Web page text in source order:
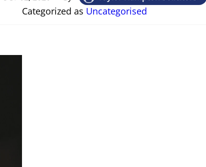
Categorized as Uncategorised